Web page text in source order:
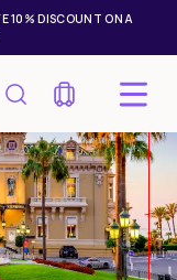
10% DISCOUNT ON A